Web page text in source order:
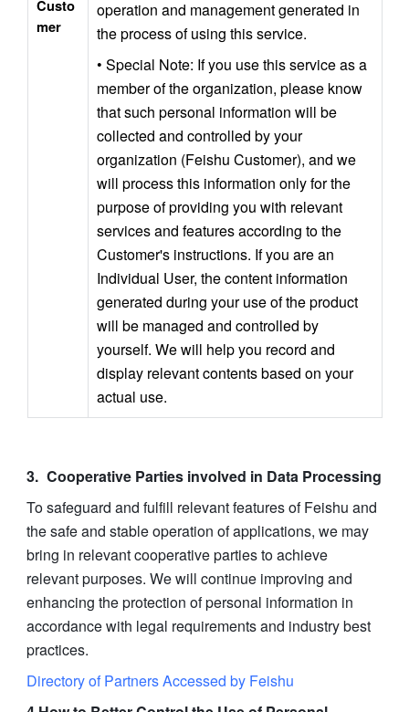
Custo
mer
operation and management generated in
the process of using this service.
• Special Note: If you use this service as a
member of the organization, please know
that such personal information will be
collected and controlled by your
organization (Feishu Customer), and we
will process this information only for the
purpose of providing you with relevant
services and features according to the
Customer's instructions. If you are an
Individual User, the content information
generated during your use of the product
will be managed and controlled by
yourself. We will help you record and
display relevant contents based on your
actual use.
Cooperative Parties involved in Data Processing
To safeguard and fulfill relevant features of Feishu and
the safe and stable operation of applications, we may
bring in relevant cooperative parties to achieve
relevant purposes. We will continue improving and
enhancing the protection of personal information in
accordance with legal requirements and industry best
practices.
Directory of Partners Accessed by Feishu